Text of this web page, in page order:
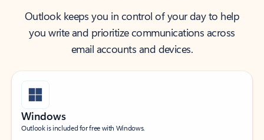
Outlook keeps you in control of your day to help
you write and prioritize communications across
email accounts and devices.
Windows
Outlook is included for free with Windows.